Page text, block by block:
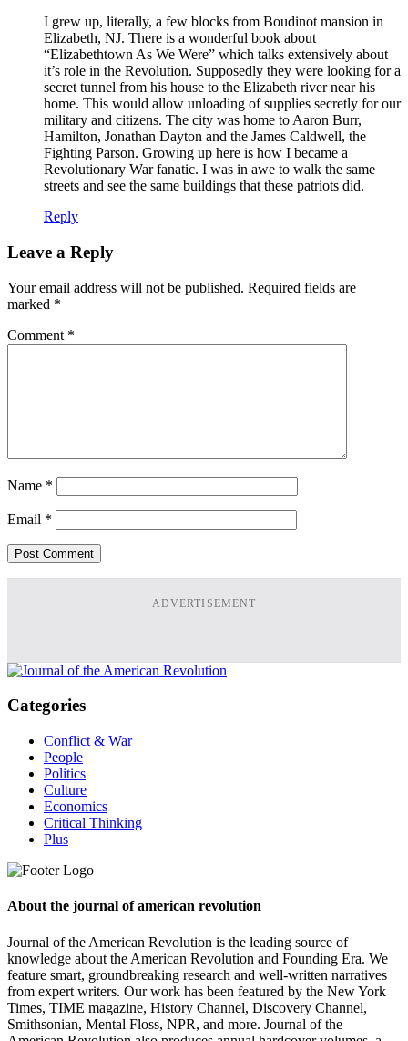
I grew up, literally, a few blocks from Boudinot mansion in
Elizabeth, NJ. There is a wonderful book about
“Elizabethtown As We Were” which talks extensively about
it’s role in the Revolution. Supposedly they were looking for a
secret tunnel from his house to the Elizabeth river near his
home. This would allow unloading of supplies secretly for our
military and citizens. The city was home to Aaron Burr,
Hamilton, Jonathan Dayton and the James Caldwell, the
Fighting Parson. Growing up here is how I became a
Revolutionary War fanatic. I was in awe to walk the same
streets and see the same buildings that these patriots did.
Reply
Leave a Reply
Your email address will not be published. Required fields are
marked *
Comment *
Name *
Email *
ADVERTISEMENT
Categories
Conflict & War
People
Politics
Culture
Economics
Critical Thinking
Plus
About the journal of american revolution
Journal of the American Revolution is the leading source of
knowledge about the American Revolution and Founding Era. We
feature smart, groundbreaking research and well-written narratives
from expert writers. Our work has been featured by the New York
Times, TIME magazine, History Channel, Discovery Channel,
Smithsonian, Mental Floss, NPR, and more. Journal of the